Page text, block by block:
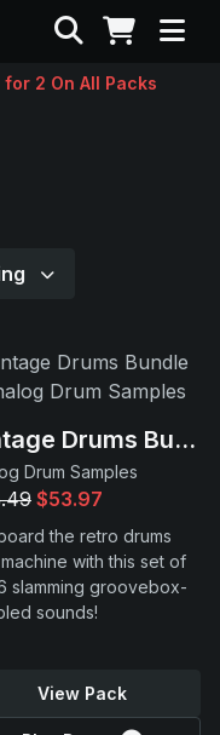
Search
for 2 On All Packs
Vintage Drums Bundle
Drum Samples
$53.97
the retro drums
with this set of
slamming groovebox-
sounds!
View Pack